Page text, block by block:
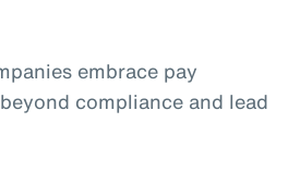
embrace pay
compliance and lead